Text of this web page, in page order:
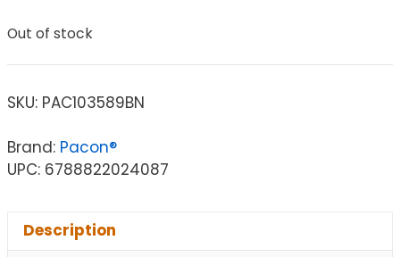
Out of stock
SKU: PAC103589BN
Brand: Pacon®
UPC: 6788822024087
Description